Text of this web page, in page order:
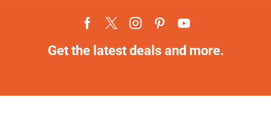
Get the latest deals and more.